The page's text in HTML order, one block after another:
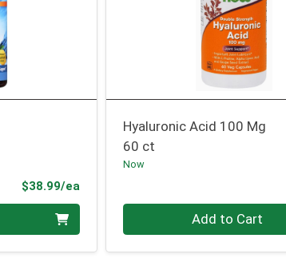
$38.99/eaProduct Price
Hyaluronic Acid 100 Mg
60 ct
Now
Quantity 0 Add to Cart